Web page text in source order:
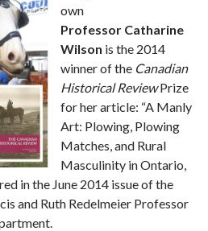
own
Professor Catharine
Wilson is the 2014
winner of the Canadian
Historical ReviewPrize
for her article: “A Manly
Art: Plowing, Plowing
Matches, and Rural
Masculinity in Ontario,
in the June 2014 issue of the
and Ruth Redelmeier Professor